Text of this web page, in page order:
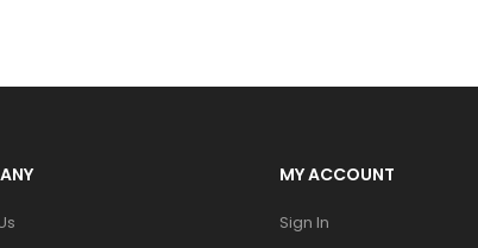
MY ACCOUNT
Sign In